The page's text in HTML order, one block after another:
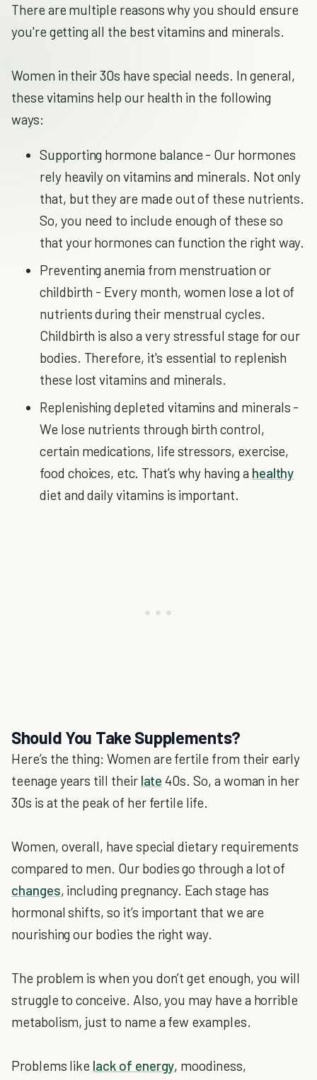
There are multiple reasons why you should ensure
you're getting all the best vitamins and minerals.
Women in their 30s have special needs. In general,
these vitamins help our health in the following
ways:
Supporting hormone balance - Our hormones
rely heavily on vitamins and minerals. Not only
that, but they are made out of these nutrients.
So, you need to include enough of these so
that your hormones can function the right way.
Preventing anemia from menstruation or
childbirth - Every month, women lose a lot of
nutrients during their menstrual cycles.
Childbirth is also a very stressful stage for our
bodies. Therefore, it's essential to replenish
these lost vitamins and minerals.
Replenishing depleted vitamins and minerals -
We lose nutrients through birth control,
certain medications, life stressors, exercise,
food choices, etc. That’s why having a healthy
diet and daily vitamins is important.
Should You Take Supplements?
Here’s the thing: Women are fertile from their early
teenage years till their late 40s. So, a woman in her
30s is at the peak of her fertile life.
Women, overall, have special dietary requirements
compared to men. Our bodies go through a lot of
changes, including pregnancy. Each stage has
hormonal shifts, so it’s important that we are
nourishing our bodies the right way.
The problem is when you don’t get enough, you will
struggle to conceive. Also, you may have a horrible
metabolism, just to name a few examples.
Problems like lack of energy, moodiness,